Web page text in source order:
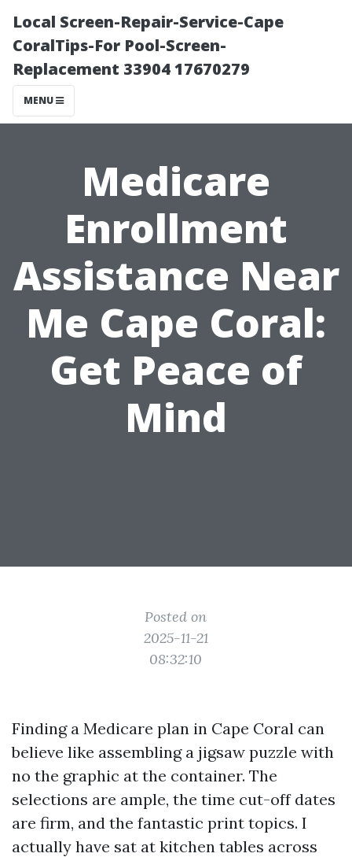
Local Screen-Repair-Service-Cape
CoralTips-For Pool-Screen-
Replacement 33904 17670279
MENU
Medicare
Enrollment
Assistance Near
Me Cape Coral:
Get Peace of
Mind
Posted on
2025-11-21
08:32:10
Finding a Medicare plan in Cape Coral can
believe like assembling a jigsaw puzzle with
no the graphic at the container. The
selections are ample, the time cut-off dates
are firm, and the fantastic print topics. I
actually have sat at kitchen tables across